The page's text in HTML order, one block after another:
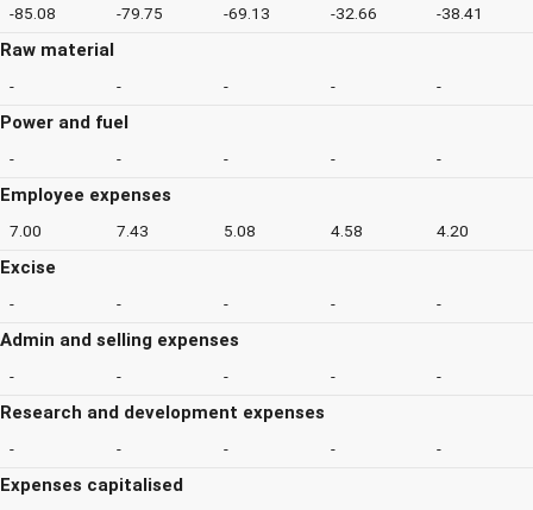
-85.08 -79.75 -69.13 -32.66 -38.41
Raw material
- - - - -
Power and fuel
- - - - -
Employee expenses
7.00 7.43 5.08 4.58 4.20
Excise
- - - - -
Admin and selling expenses
- - - - -
Research and development expenses
- - - - -
Expenses capitalised